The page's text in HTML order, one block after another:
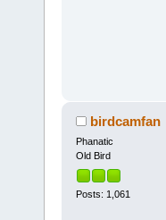
birdcamfan
Phanatic
Old Bird
Posts: 1,061